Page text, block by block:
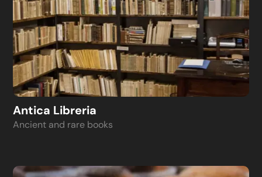
Antica Libreria
Ancient and rare books